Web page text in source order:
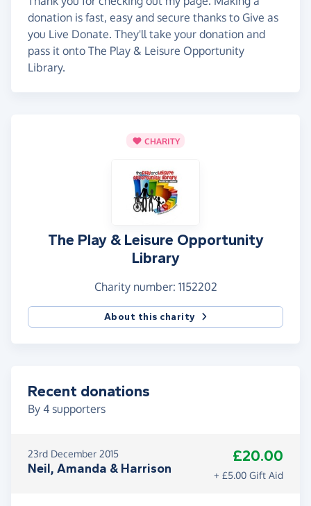
donation is fast, easy and secure thanks to Give as
you Live Donate. They'll take your donation and
pass it onto The Play & Leisure Opportunity
Library.
CHARITY
The Play & Leisure Opportunity
Library
Charity number: 1152202
About this charity
Recent donations
By 4 supporters
23rd December 2015
Neil, Amanda & Harrison
£20.00
+ £5.00 Gift Aid